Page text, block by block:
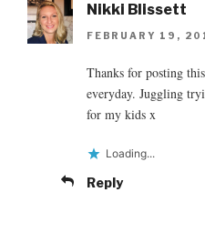
Nikki Blissett
FEBRUARY 19,
Thanks for posting
everyday. Juggling
for my kids x
Loading...
Reply